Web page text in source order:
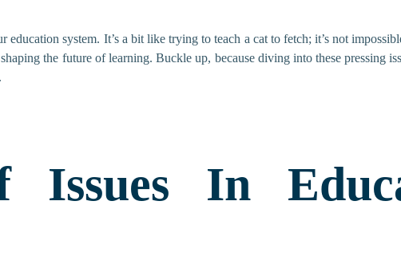
education system. It’s a bit like trying to teach a cat to fetch; it’s not
the future of learning. Buckle up, because diving into these pressing
Issues In